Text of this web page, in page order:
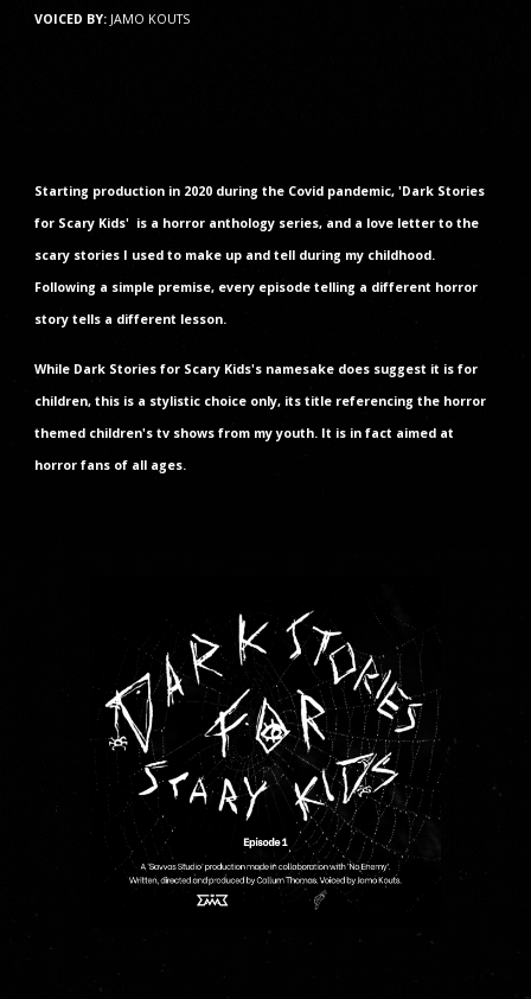
VOICED BY: JAMO KOUTS
Starting production in 2020 during the Covid pandemic, 'Dark Stories
for Scary Kids' is a horror anthology series, and a love letter to the
scary stories I used to make up and tell during my childhood.
Following a simple premise, every episode telling a different horror
story tells a different lesson.
While Dark Stories for Scary Kids's namesake does suggest it is for
children, this is a stylistic choice only, its title referencing the horror
themed children's tv shows from my youth. It is in fact aimed at
horror fans of all ages.